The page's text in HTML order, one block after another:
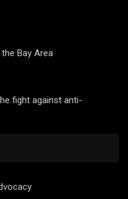
Bay Area
fight against anti-